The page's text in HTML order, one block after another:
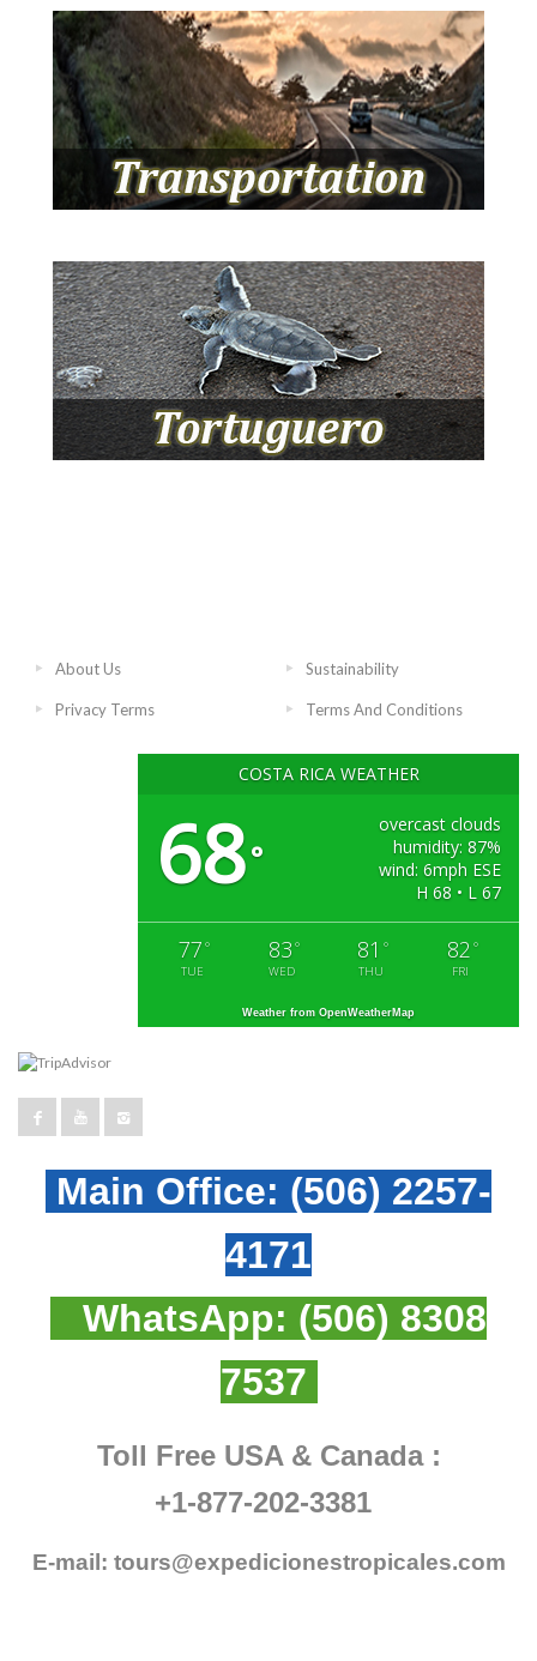
About Us Sustainability
Privacy Terms Terms And Conditions
COSTA RICA WEATHER
68°
overcast clouds
humidity: 87%
wind: 6mph ESE
H 68 • L 67
77 °
TUE
83 °
WED
81 °
THU
82 °
FRI
Weather from OpenWeatherMap
Main Office: (506) 2257-
4171
WhatsApp: (506) 8308
7537
Toll Free USA & Canada :
+1-877-202-3381
E-mail: tours@expedicionestropicales.com